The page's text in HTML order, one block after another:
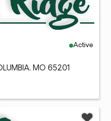
Active
MO 65201